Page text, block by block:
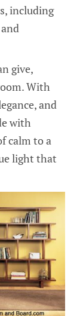
including
give,
With
and
with
calm to a
light that